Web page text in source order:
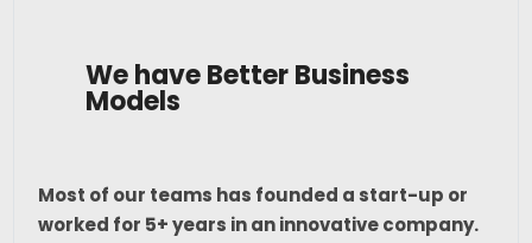
We have Better Business
Models
Most of our teams has founded a start-up or
worked for 5+ years in an innovative company.